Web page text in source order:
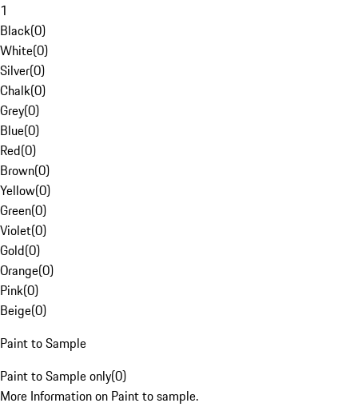
1
Black(0)
White(0)
Silver(0)
Chalk(0)
Grey(0)
Blue(0)
Red(0)
Brown(0)
Yellow(0)
Green(0)
Violet(0)
Gold(0)
Orange(0)
Pink(0)
Beige(0)
Paint to Sample
Paint to Sample only(0)
More Information on Paint to sample.